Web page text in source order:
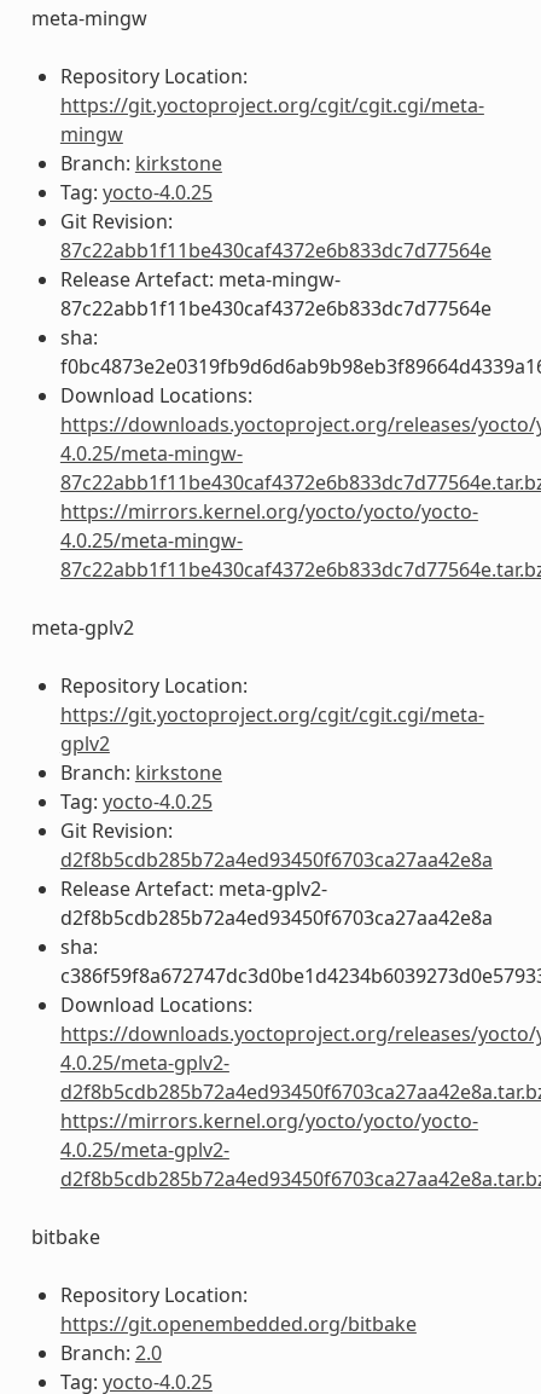
meta-mingw
Repository Location:
https://git.yoctoproject.org/cgit/cgit.cgi/meta-
mingw
Branch: kirkstone
Tag: yocto-4.0.25
Git Revision:
87c22abb1f11be430caf4372e6b833dc7d77564e
Release Artefact: meta-mingw-
87c22abb1f11be430caf4372e6b833dc7d77564e
sha:
Download Locations:
https://downloads.yoctoproject.org/releases/yocto/
4.0.25/meta-mingw-
https://mirrors.kernel.org/yocto/yocto/yocto-
4.0.25/meta-mingw-
meta-gplv2
Repository Location:
https://git.yoctoproject.org/cgit/cgit.cgi/meta-
gplv2
Branch: kirkstone
Tag: yocto-4.0.25
Git Revision:
d2f8b5cdb285b72a4ed93450f6703ca27aa42e8a
Release Artefact: meta-gplv2-
d2f8b5cdb285b72a4ed93450f6703ca27aa42e8a
sha:
Download Locations:
https://downloads.yoctoproject.org/releases/yocto/
4.0.25/meta-gplv2-
https://mirrors.kernel.org/yocto/yocto/yocto-
4.0.25/meta-gplv2-
bitbake
Repository Location:
https://git.openembedded.org/bitbake
Branch: 2.0
Tag: yocto-4.0.25